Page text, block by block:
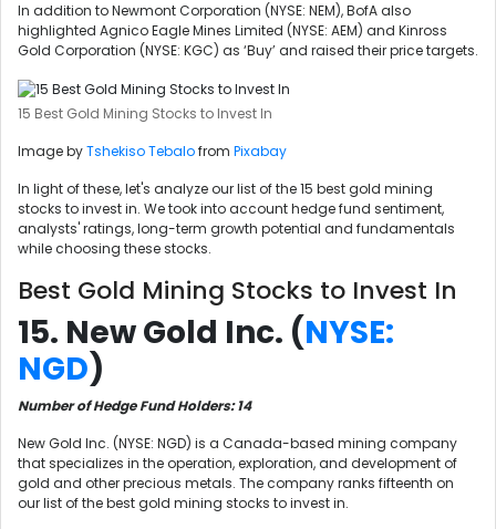
In addition to Newmont Corporation (NYSE: NEM), BofA also
highlighted Agnico Eagle Mines Limited (NYSE: AEM) and Kinross
Gold Corporation (NYSE: KGC) as ‘Buy’ and raised their price targets.
15 Best Gold Mining Stocks to Invest In
Image byTshekiso Tebalofrom Pixabay
In light of these, let's analyze our list of the 15 best gold mining
stocks to invest in. We took into account hedge fund sentiment,
analysts' ratings, long-term growth potential and fundamentals
while choosing these stocks.
Best Gold Mining Stocks to Invest In
15. New Gold Inc. (NYSE:
NGD)
Number of Hedge Fund Holders: 14
New Gold Inc. (NYSE: NGD) is a Canada-based mining company
that specializes in the operation, exploration, and development of
gold and other precious metals. The company ranks fifteenth on
our list of the best gold mining stocks to invest in.